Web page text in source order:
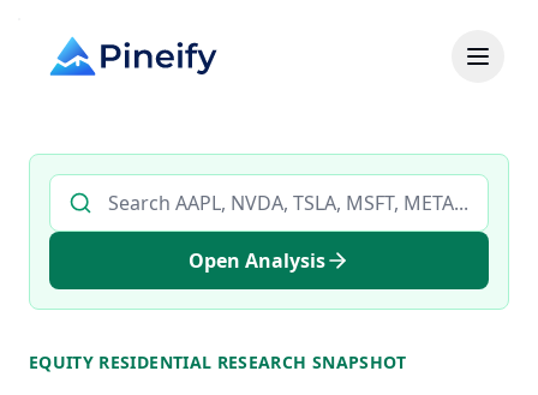
Search AI stock analysis by ticker
Open Analysis
EQUITY RESIDENTIAL RESEARCH SNAPSHOT